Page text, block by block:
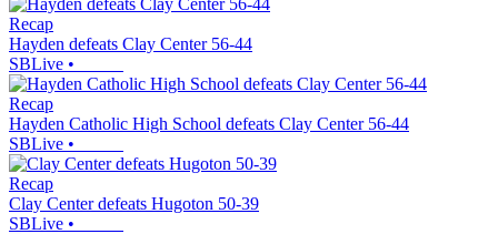
Recap
Hayden defeats Clay Center 56-44
SBLive •
Recap
Hayden Catholic High School defeats Clay Center 56-44
SBLive •
Recap
Clay Center defeats Hugoton 50-39
SBLive •